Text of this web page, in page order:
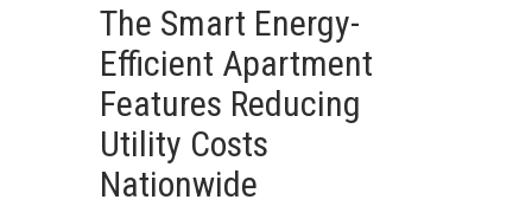
The Smart Energy-
Efficient Apartment
Features Reducing
Utility Costs
Nationwide